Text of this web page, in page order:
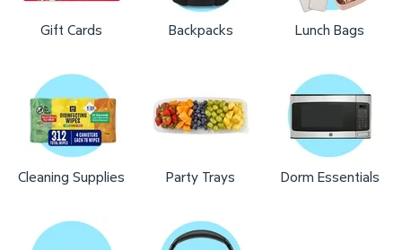
Gift Cards Backpacks Lunch Bags
Cleaning Supplies Party Trays Dorm Essentials